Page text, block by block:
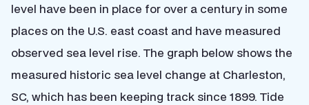
level have been in place for over a century in some
places on the U.S. east coast and have measured
observed sea level rise. The graph below shows the
measured historic sea level change at Charleston,
SC, which has been keeping track since 1899. Tide